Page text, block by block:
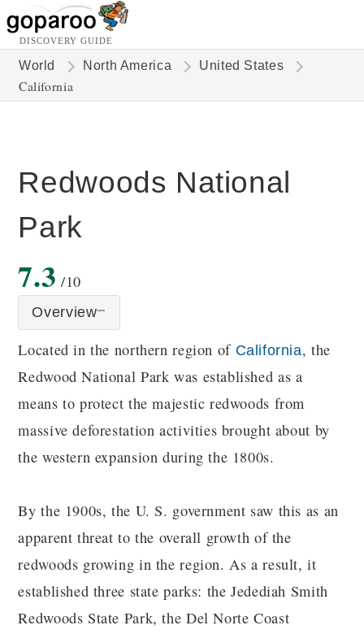
DISCOVERY GUIDE
World North America United States
California
Redwoods National
Park
7.3 /10
Overview
Located in the northern region of California, the
Redwood National Park was established as a
means to protect the majestic redwoods from
massive deforestation activities brought about by
the western expansion during the 1800s.
By the 1900s, the U. S. government saw this as an
apparent threat to the overall growth of the
redwoods growing in the region. As a result, it
established three state parks: the Jedediah Smith
Redwoods State Park, the Del Norte Coast